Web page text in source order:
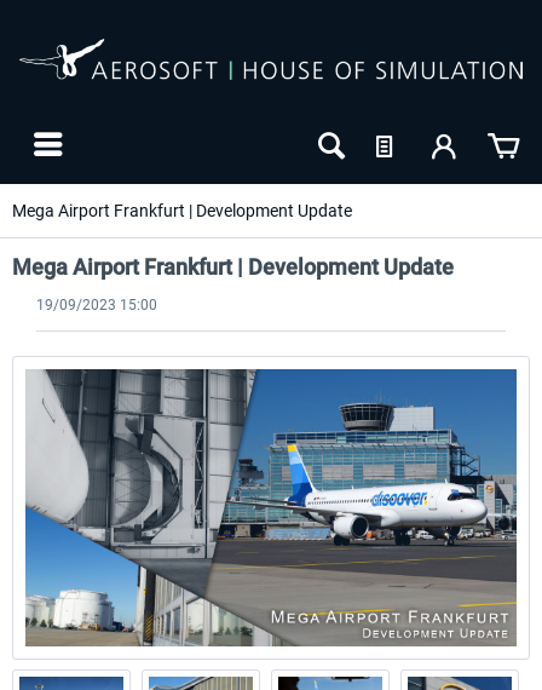
Mega Airport Frankfurt | Development Update
Mega Airport Frankfurt | Development Update
19/09/2023 15:00